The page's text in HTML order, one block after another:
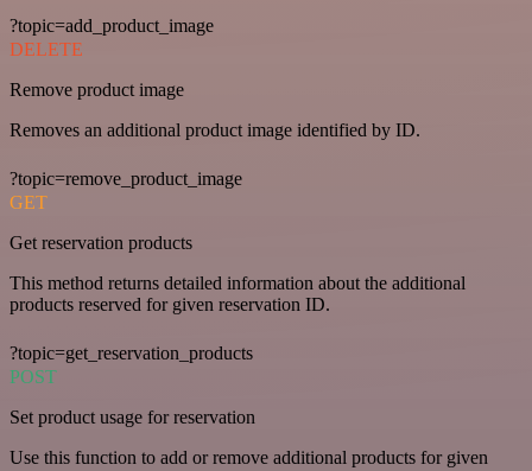
?topic=add_product_image
DELETE
Remove product image
Removes an additional product image identified by ID.
?topic=remove_product_image
GET
Get reservation products
This method returns detailed information about the additional
products reserved for given reservation ID.
?topic=get_reservation_products
POST
Set product usage for reservation
Use this function to add or remove additional products for given